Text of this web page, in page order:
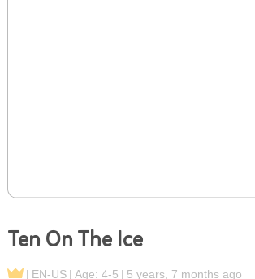
Ten On The Ice
EN-US Age: 4-5 5 years, 7 months ago